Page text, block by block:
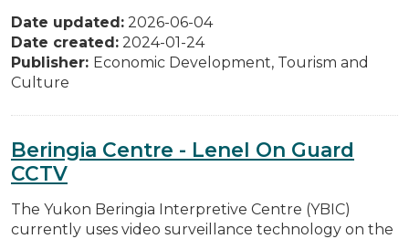
Date updated: 2026-06-04
Date created: 2024-01-24
Publisher: Economic Development, Tourism and
Culture
Beringia Centre - Lenel On Guard
CCTV
The Yukon Beringia Interpretive Centre (YBIC)
currently uses video surveillance technology on the